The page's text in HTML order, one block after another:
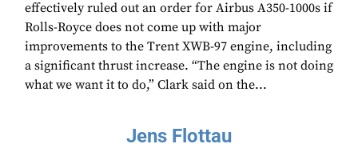
effectively ruled out an order for Airbus A350-1000s if
Rolls-Royce does not come up with major
improvements to the Trent XWB-97 engine, including
a significant thrust increase. “The engine is not doing
what we want it to do,” Clark said on the...
Jens Flottau